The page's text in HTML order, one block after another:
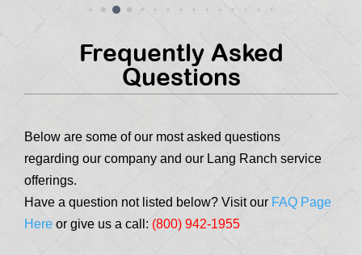
Frequently Asked
Questions
Below are some of our most asked questions
regarding our company and our Lang Ranch service
offerings.
Have a question not listed below? Visit our FAQ Page
Here or give us a call: (800) 942-1955